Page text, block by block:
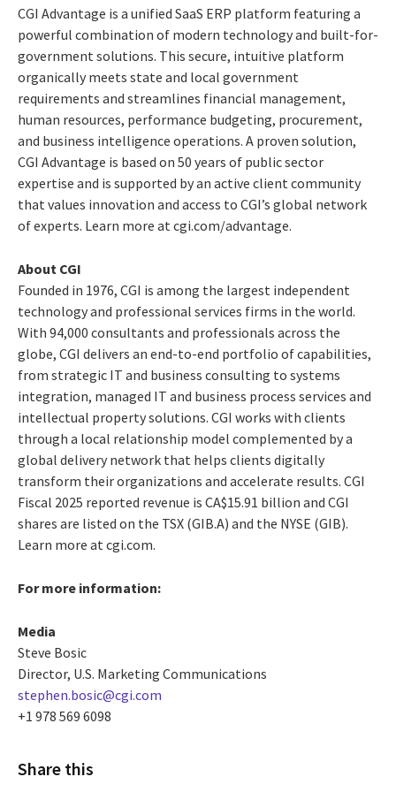
CGI Advantage is a unified SaaS ERP platform featuring a
powerful combination of modern technology and built-for-
government solutions. This secure, intuitive platform
organically meets state and local government
requirements and streamlines financial management,
human resources, performance budgeting, procurement,
and business intelligence operations. A proven solution,
CGI Advantage is based on 50 years of public sector
expertise and is supported by an active client community
that values innovation and access to CGI’s global network
of experts. Learn more at cgi.com/advantage.
About CGI
Founded in 1976, CGI is among the largest independent
technology and professional services firms in the world.
With 94,000 consultants and professionals across the
globe, CGI delivers an end-to-end portfolio of capabilities,
from strategic IT and business consulting to systems
integration, managed IT and business process services and
intellectual property solutions. CGI works with clients
through a local relationship model complemented by a
global delivery network that helps clients digitally
transform their organizations and accelerate results. CGI
Fiscal 2025 reported revenue is CA$15.91 billion and CGI
shares are listed on the TSX (GIB.A) and the NYSE (GIB).
Learn more at cgi.com.
For more information:
Media
Steve Bosic
Director, U.S. Marketing Communications
stephen.bosic@cgi.com
+1 978 569 6098
Share this